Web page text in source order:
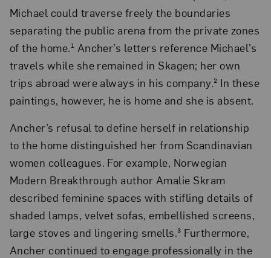
Michael could traverse freely the boundaries
separating the public arena from the private zones
of the home.¹ Ancher’s letters reference Michael’s
travels while she remained in Skagen; her own
trips abroad were always in his company.² In these
paintings, however, he is home and she is absent.
Ancher’s refusal to define herself in relationship
to the home distinguished her from Scandinavian
women colleagues. For example, Norwegian
Modern Breakthrough author Amalie Skram
described feminine spaces with stifling details of
shaded lamps, velvet sofas, embellished screens,
large stoves and lingering smells.³ Furthermore,
Ancher continued to engage professionally in the